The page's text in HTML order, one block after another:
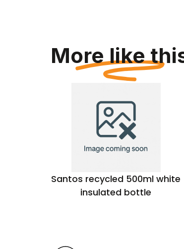
More like
Santos recycled 500ml white
insulated bottle